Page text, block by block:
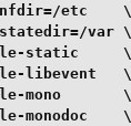
etc    \
var \
static     \
libevent   \
mono       \
monodoc    \